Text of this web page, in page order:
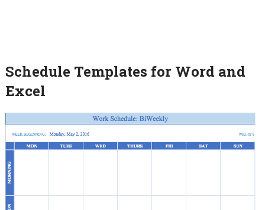
Schedule Templates for Word and
Excel